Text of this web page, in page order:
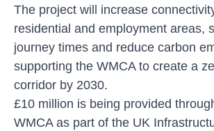
The project will increase
residential and employment areas,
journey times and reduce carbon
supporting the WMCA to create a
corridor by 2030.
£10 million is being provided
WMCA as part of the UK